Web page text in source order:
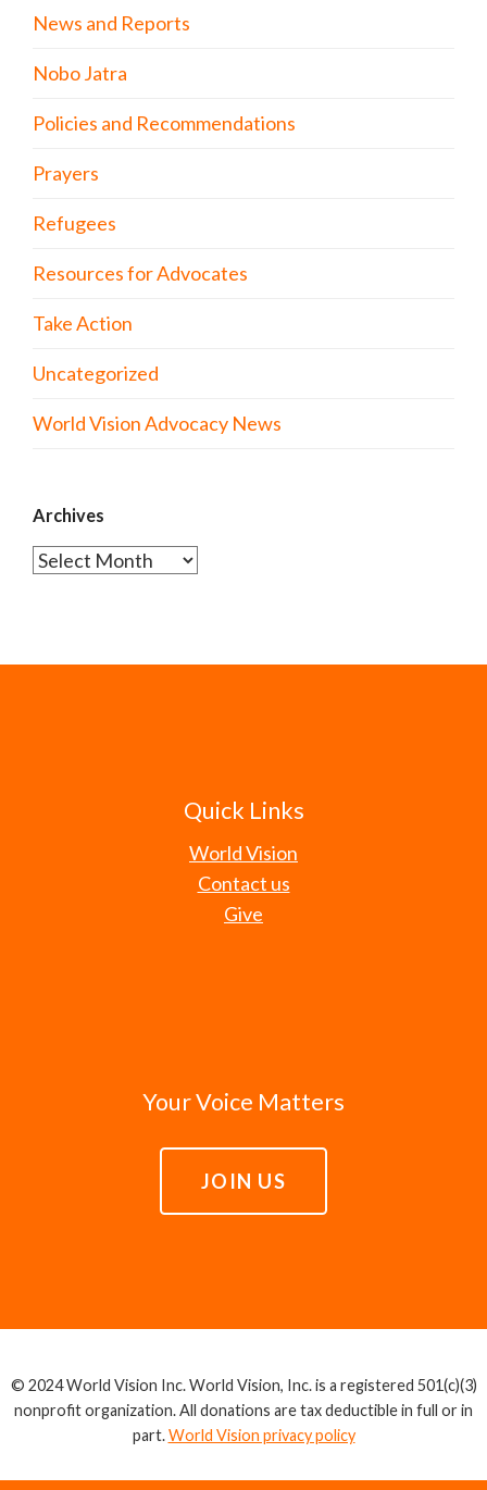
News and Reports
Nobo Jatra
Policies and Recommendations
Prayers
Refugees
Resources for Advocates
Take Action
Uncategorized
World Vision Advocacy News
Archives
Archives
Quick Links
World Vision
Contact us
Give
Your Voice Matters
JOIN US
© 2024 World Vision Inc. World Vision, Inc. is a registered 501(c)(3)
nonprofit organization. All donations are tax deductible in full or in
part.World Vision privacy policy